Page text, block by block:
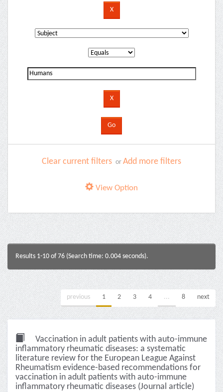
Clear current filters or Add more filters
View Option
Results 1-10 of 76 (Search time: 0.004 seconds).
previous 1 2 3 4 ... 8 next
Vaccination in adult patients with auto-immune
inflammatory rheumatic diseases: a systematic
literature review for the European League Against
Rheumatism evidence-based recommendations for
vaccination in adult patients with auto-immune
inflammatory rheumatic diseases (Journal article)